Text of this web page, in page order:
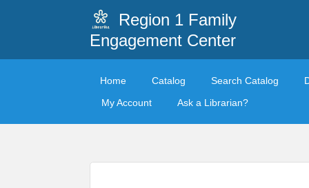
Region 1 Family
Engagement Center
Home Catalog Search Catalog
My Account
Ask a Librarian?